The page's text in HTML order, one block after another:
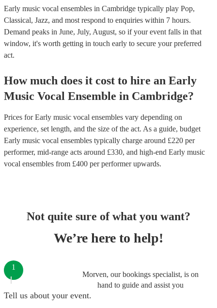
Early music vocal ensembles in Cambridge typically play Pop,
Classical, Jazz, and most respond to enquiries within 7 hours.
Demand peaks in June, July, August, so if your event falls in that
window, it's worth getting in touch early to secure your preferred
act.
How much does it cost to hire an Early
Music Vocal Ensemble in Cambridge?
Prices forEarly music vocal ensembles vary depending on
experience, set length, and the size of the act. As a guide, budget
Early music vocal ensembles typically charge around £220 per
performer, mid-range acts around £330, and high-end Early music
vocal ensembles from £400 per performerupwards.
Not quite sure of what you want?
We’re here to help!
Morven, our bookings specialist, is on
hand to guide and assist you
1
Tell us about your event.